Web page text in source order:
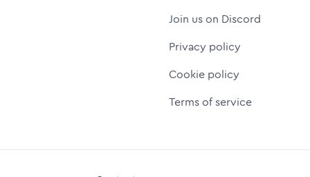
Join us on Discord
Privacy policy
Cookie policy
Terms of service